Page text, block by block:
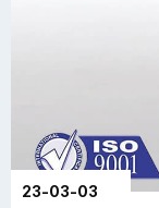
23-03-03